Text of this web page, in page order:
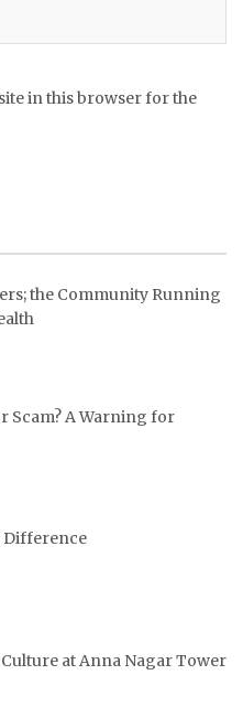
in this browser for the
the Community Running
Scam? A Warning for
Difference
at Anna Nagar Tower